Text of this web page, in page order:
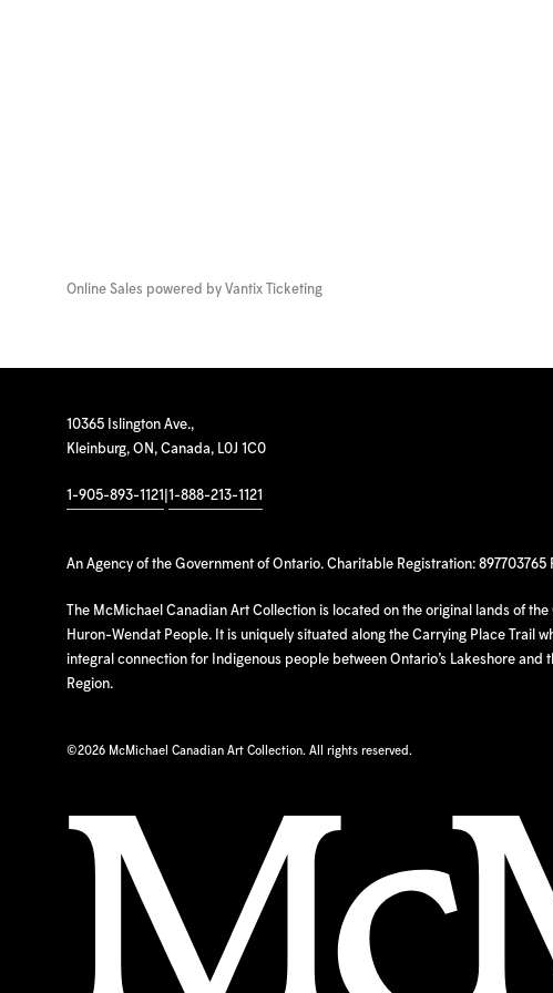
Online Sales powered by Vantix Ticketing
10365 Islington Ave.,
Kleinburg, ON, Canada, L0J 1C0
1-905-893-1121 1-888-213-1121
An Agency of the Government of Ontario. Charitable Registration: 897703765
The McMichael Canadian Art Collection is located on the original lands of the
Huron-Wendat People. It is uniquely situated along the Carrying Place Trail
integral connection for Indigenous people between Ontario’s Lakeshore and
Region.
©2026 McMichael Canadian Art Collection. All rights reserved.